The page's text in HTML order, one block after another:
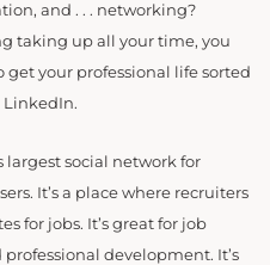
and . . . networking?
taking up all your time, you
your professional life sorted
LinkedIn.
largest social network for
It’s a place where recruiters
for jobs. It’s great for job
development. It’s